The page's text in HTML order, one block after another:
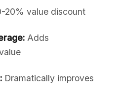
20% value discount
Adds
Dramatically improves